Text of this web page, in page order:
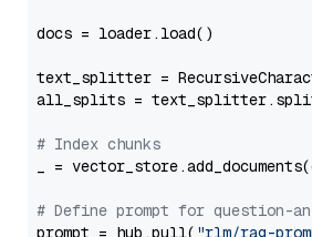
docs = loader.load()
text_splitter =
all_splits =
# Index chunks
_ =
# Define prompt for question-
prompt = hub.pull( "rlm/rag-